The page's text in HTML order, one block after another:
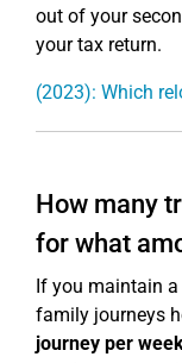
out of your
your tax return.
(2023): Which
How many
for what
If you maintain
family journeys
journey per